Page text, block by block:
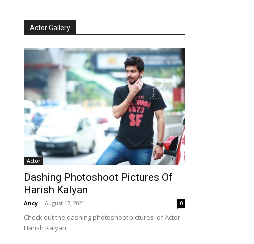
Actor Gallery
Actor
Dashing Photoshoot Pictures Of
Harish Kalyan
Ancy - August 17, 2021 0
Check out the dashing photoshoot pictures of Actor
Harish Kalyan